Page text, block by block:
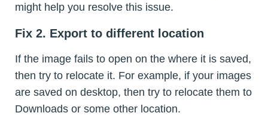
might help you resolve this issue.
Fix 2. Export to different location
If the image fails to open on the where it is saved,
then try to relocate it. For example, if your images
are saved on desktop, then try to relocate them to
Downloads or some other location.